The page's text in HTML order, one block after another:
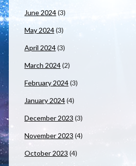
June 2024(3)
May 2024(3)
April 2024(3)
March 2024(2)
February 2024(3)
January 2024(4)
December 2023 (3)
November 2023 (4)
October 2023 (4)